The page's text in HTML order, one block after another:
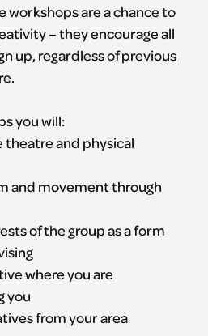
workshops are a chance to
– they encourage all
up, regardless of previous
you will:
and physical
and movement through
of the group as a form
where you are
you
from your area